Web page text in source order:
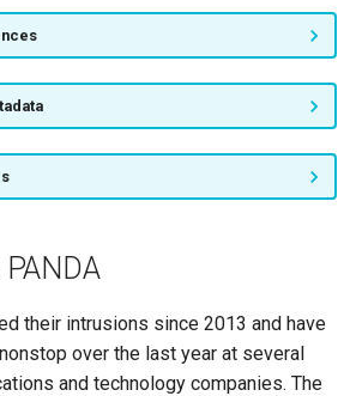
PANDA
their intrusions since 2013 and have
over the last year at several
and technology companies. The